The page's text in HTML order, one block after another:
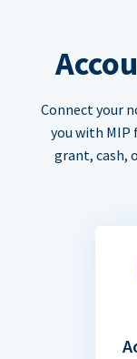
Connect your
you with MIP
grant, cash,